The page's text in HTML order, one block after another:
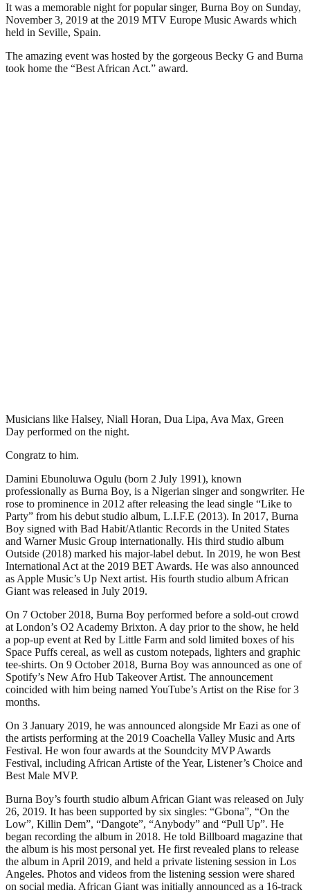
It was a memorable night for popular singer, Burna Boy on Sunday,
November 3, 2019 at the 2019 MTV Europe Music Awards which
held in Seville, Spain.
The amazing event was hosted by the gorgeous Becky G and Burna
took home the “Best African Act.” award.
Musicians like Halsey, Niall Horan, Dua Lipa, Ava Max, Green
Day performed on the night.
Congratz to him.
Damini Ebunoluwa Ogulu (born 2 July 1991), known
professionally as Burna Boy, is a Nigerian singer and songwriter. He
rose to prominence in 2012 after releasing the lead single “Like to
Party” from his debut studio album, L.I.F.E (2013). In 2017, Burna
Boy signed with Bad Habit/Atlantic Records in the United States
and Warner Music Group internationally. His third studio album
Outside (2018) marked his major-label debut. In 2019, he won Best
International Act at the 2019 BET Awards. He was also announced
as Apple Music’s Up Next artist. His fourth studio album African
Giant was released in July 2019.
On 7 October 2018, Burna Boy performed before a sold-out crowd
at London’s O2 Academy Brixton. A day prior to the show, he held
a pop-up event at Red by Little Farm and sold limited boxes of his
Space Puffs cereal, as well as custom notepads, lighters and graphic
tee-shirts. On 9 October 2018, Burna Boy was announced as one of
Spotify’s New Afro Hub Takeover Artist. The announcement
coincided with him being named YouTube’s Artist on the Rise for 3
months.
On 3 January 2019, he was announced alongside Mr Eazi as one of
the artists performing at the 2019 Coachella Valley Music and Arts
Festival. He won four awards at the Soundcity MVP Awards
Festival, including African Artiste of the Year, Listener’s Choice and
Best Male MVP.
Burna Boy’s fourth studio album African Giant was released on July
26, 2019. It has been supported by six singles: “Gbona”, “On the
Low”, Killin Dem”, “Dangote”, “Anybody” and “Pull Up”. He
began recording the album in 2018. He told Billboard magazine that
the album is his most personal yet. He first revealed plans to release
the album in April 2019, and held a private listening session in Los
Angeles. Photos and videos from the listening session were shared
on social media. African Giant was initially announced as a 16-track